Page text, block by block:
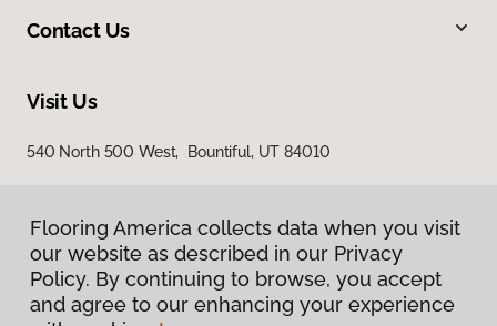
Contact Us
Visit Us
540 North 500 West, Bountiful, UT 84010
Flooring America collects data when you visit
our website as described in our Privacy
Policy. By continuing to browse, you accept
and agree to our enhancing your experience